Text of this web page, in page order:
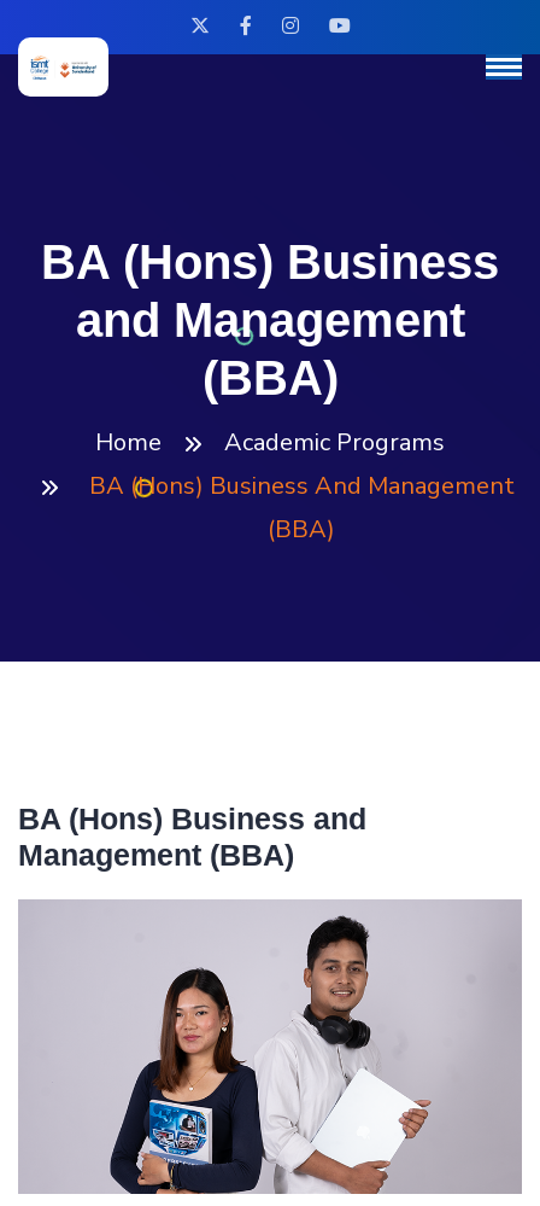
BA (Hons) Business
and Management
(BBA)
Home
Academic Programs
BA (Hons) Business And Management
(BBA)
BA (Hons) Business and
Management (BBA)